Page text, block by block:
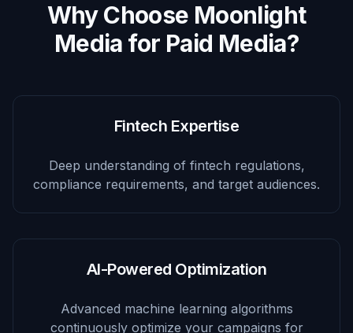
Why Choose Moonlight
Media for Paid Media?
Fintech Expertise
Deep understanding of fintech regulations,
compliance requirements, and target audiences.
AI-Powered Optimization
Advanced machine learning algorithms
continuously optimize your campaigns for